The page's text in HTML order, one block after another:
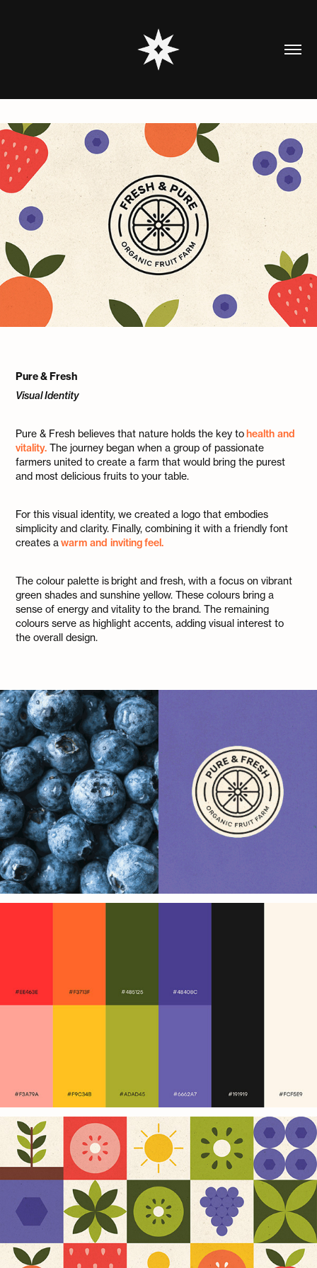
Pure & Fresh
Visual Identity
Pure & Fresh believes that nature holds the key tohealth and
vitality. The journey began when a group of passionate
farmers united to create a farm that would bring the purest
and most delicious fruits to your table.
For this visual identity, we created a logo that embodies
simplicity and clarity. Finally, combining it with a friendly font
creates awarm and inviting feel.
The colour palette is bright and fresh, with a focus on vibrant
green shades and sunshine yellow. These colours bring a
sense of energy and vitality to the brand. The remaining
colours serve as highlight accents, adding visual interest to
the overall design.